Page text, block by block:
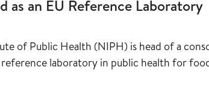
as an EU Reference Laboratory
of Public Health (NIPH) is head of a
reference laboratory in public health for